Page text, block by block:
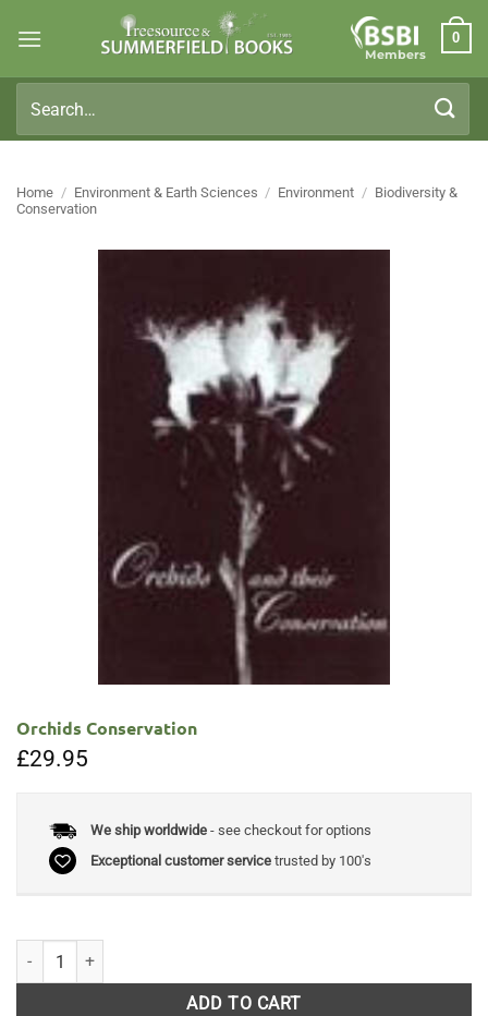
Members
0
for:
Home / Environment & Earth Sciences / Environment / Biodiversity &
Conservation
Orchids Conservation
£29.95
We ship worldwide- see checkout for options
Exceptional customer servicetrusted by 100's
Orchids Conservation quantity
ADD TO CART